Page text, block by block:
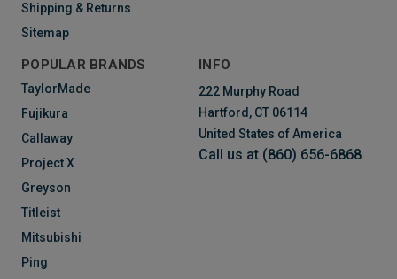
Shipping & Returns
Sitemap
POPULAR BRANDS
TaylorMade
Fujikura
Callaway
Project X
Greyson
Titleist
Mitsubishi
Ping
INFO
222 Murphy Road
Hartford, CT 06114
United States of America
Call us at (860) 656-6868